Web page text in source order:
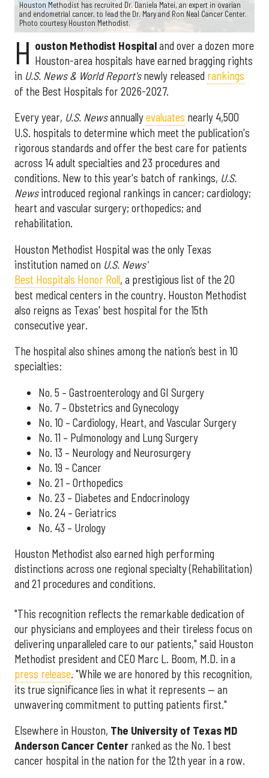
Houston Methodist has recruited Dr. Daniela Matei, an expert in ovarian
and endometrial cancer, to lead the Dr. Mary and Ron Neal Cancer Center.
Photo courtesy Houston Methodist.
H ouston Methodist Hospitaland over a dozen more
Houston-area hospitals have earned bragging rights
in U.S. News & World Report'snewly released rankings
of the Best Hospitals for 2026-2027.
Every year, U.S. Newsannuallyevaluates nearly 4,500
U.S. hospitals to determine which meet the publication's
rigorous standards and offer the best care for patients
across 14 adult specialties and 23 procedures and
conditions. New to this year's batch of rankings, U.S.
Newsintroduced regional rankings in cancer; cardiology;
heart and vascular surgery; orthopedics; and
rehabilitation.
Houston Methodist Hospital was the only Texas
institution named on U.S. News'
Best Hospitals Honor Roll, a prestigious list of the 20
best medical centers in the country. Houston Methodist
also reigns as Texas' best hospital for the 15th
consecutive year.
The hospital also shines among the nation’s best in 10
specialties:
No. 5 – Gastroenterology and GI Surgery
No. 7 – Obstetrics and Gynecology
No. 10 – Cardiology, Heart, and Vascular Surgery
No. 11 – Pulmonology and Lung Surgery
No. 13 – Neurology and Neurosurgery
No. 19 – Cancer
No. 21 – Orthopedics
No. 23 – Diabetes and Endocrinology
No. 24 – Geriatrics
No. 43 – Urology
Houston Methodist also earned high performing
distinctions across one regional specialty (Rehabilitation)
and 21 procedures and conditions.
"This recognition reflects the remarkable dedication of
our physicians and employees and their tireless focus on
delivering unparalleled care to our patients," said Houston
Methodist president and CEO Marc L. Boom, M.D. in a
press release. "While we are honored by this recognition,
its true significance lies in what it represents — an
unwavering commitment to putting patients first."
Elsewhere in Houston, The University of Texas MD
Anderson Cancer Center ranked as the No. 1 best
cancer hospital in the nation for the 12th year in a row.